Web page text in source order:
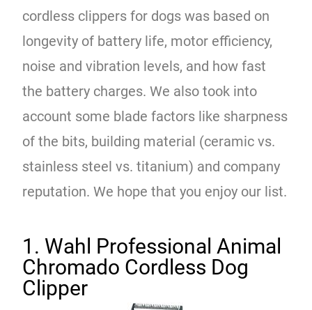
cordless clippers for dogs was based on
longevity of battery life, motor efficiency,
noise and vibration levels, and how fast
the battery charges. We also took into
account some blade factors like sharpness
of the bits, building material (ceramic vs.
stainless steel vs. titanium) and company
reputation. We hope that you enjoy our list.
1. Wahl Professional Animal
Chromado Cordless Dog
Clipper